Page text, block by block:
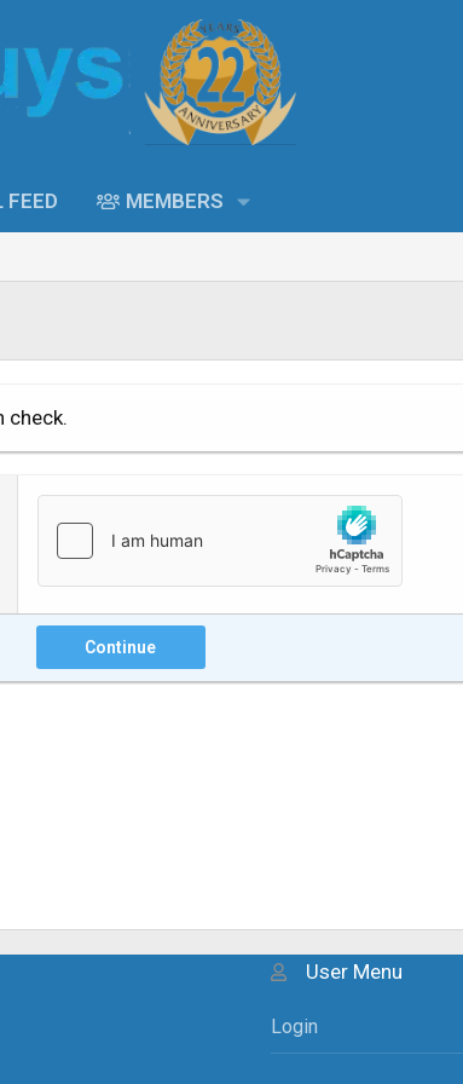
FEED MEMBERS
check.
Continue
User Menu
Login